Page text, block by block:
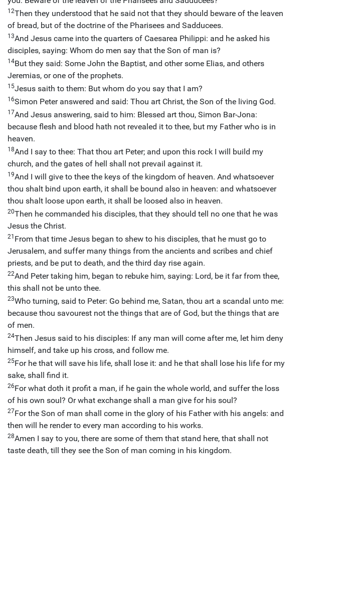
12Then they understood that he said not that they should beware of the leaven
of bread, but of the doctrine of the Pharisees and Sadducees.
13And Jesus came into the quarters of Caesarea Philippi: and he asked his
disciples, saying: Whom do men say that the Son of man is?
14But they said: Some John the Baptist, and other some Elias, and others
Jeremias, or one of the prophets.
15Jesus saith to them: But whom do you say that I am?
16Simon Peter answered and said: Thou art Christ, the Son of the living God.
17And Jesus answering, said to him: Blessed art thou, Simon Bar-Jona:
because flesh and blood hath not revealed it to thee, but my Father who is in
heaven.
18And I say to thee: That thou art Peter; and upon this rock I will build my
church, and the gates of hell shall not prevail against it.
19And I will give to thee the keys of the kingdom of heaven. And whatsoever
thou shalt bind upon earth, it shall be bound also in heaven: and whatsoever
thou shalt loose upon earth, it shall be loosed also in heaven.
20Then he commanded his disciples, that they should tell no one that he was
Jesus the Christ.
21 From that time Jesus began to shew to his disciples, that he must go to
Jerusalem, and suffer many things from the ancients and scribes and chief
priests, and be put to death, and the third day rise again.
22And Peter taking him, began to rebuke him, saying: Lord, be it far from thee,
this shall not be unto thee.
23Who turning, said to Peter: Go behind me, Satan, thou art a scandal unto me:
because thou savourest not the things that are of God, but the things that are
of men.
24Then Jesus said to his disciples: If any man will come after me, let him deny
himself, and take up his cross, and follow me.
25For he that will save his life, shall lose it: and he that shall lose his life for my
sake, shall find it.
26For what doth it profit a man, if he gain the whole world, and suffer the loss
of his own soul? Or what exchange shall a man give for his soul?
27For the Son of man shall come in the glory of his Father with his angels: and
then will he render to every man according to his works.
28Amen I say to you, there are some of them that stand here, that shall not
taste death, till they see the Son of man coming in his kingdom.